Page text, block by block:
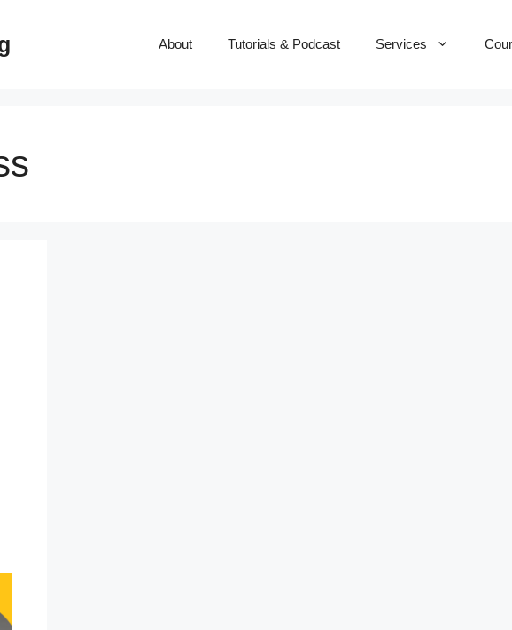
About Tutorials & Podcast Services